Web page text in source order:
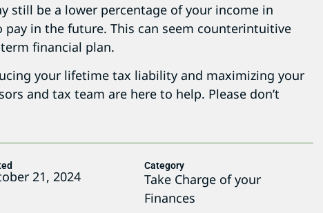
still be a lower percentage of your income in
in the future. This can seem counterintuitive
financial plan.
your lifetime tax liability and maximizing your
and tax team are here to help. Please don’t
21, 2024
Category
Take Charge of your
Finances